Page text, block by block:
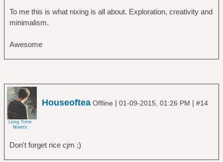
To me this is what nixing is all about. Exploration, creativity and
minimalism.
Awesome
Houseoftea Offline | 01-09-2015, 01:26 PM | #14
Don't forget rice cjm ;)